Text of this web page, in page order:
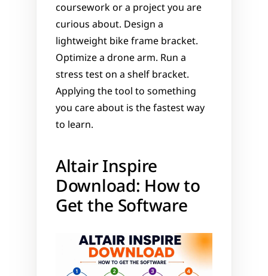
coursework or a project you are
curious about. Design a
lightweight bike frame bracket.
Optimize a drone arm. Run a
stress test on a shelf bracket.
Applying the tool to something
you care about is the fastest way
to learn.
Altair Inspire
Download: How to
Get the Software